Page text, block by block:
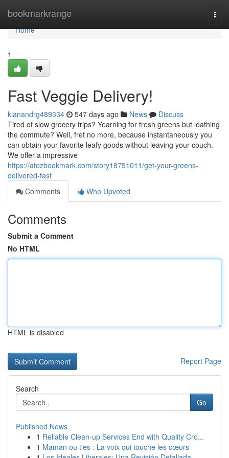
bookmarkrange
Home
Home
1
Fast Veggie Delivery!
kianandrg489334 547 days ago News
Discuss
Tired of slow grocery trips? Yearning for fresh greens but loathing
the commute? Well, fret no more, because instantaneously you
can obtain your favorite leafy goods without leaving your couch.
We offer a impressive
https://atozbookmark.com/story18751011/get-your-greens-
delivered-fast
Comments
Who Upvoted
Comments
Submit a Comment
No HTML
HTML is disabled
Report Page
Search
Go
Published News
1 Reliable Clean-up Services End with Quality Cro...
1 Maman ou t'es : La voix qui touche les cœurs